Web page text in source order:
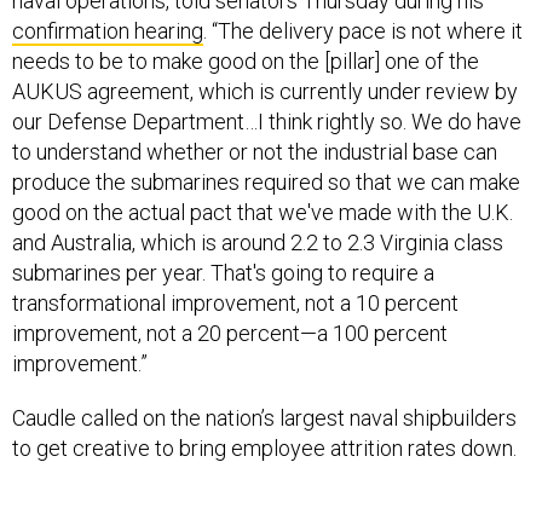
confirmation hearing . “The delivery pace is not where it
needs to be to make good on the [pillar] one of the
AUKUS agreement, which is currently under review by
our Defense Department…I think rightly so. We do have
to understand whether or not the industrial base can
produce the submarines required so that we can make
good on the actual pact that we've made with the U.K.
and Australia, which is around 2.2 to 2.3 Virginia class
submarines per year. That's going to require a
transformational improvement, not a 10 percent
improvement, not a 20 percent—a 100 percent
improvement.”
Caudle called on the nation’s largest naval shipbuilders
to get creative to bring employee attrition rates down.